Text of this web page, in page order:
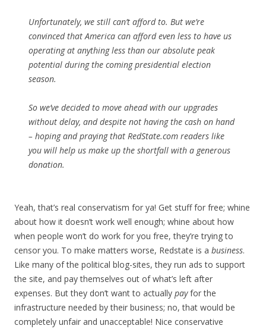
Unfortunately, we still can’t afford to. But we’re
convinced that America can afford even less to have us
operating at anything less than our absolute peak
potential during the coming presidential election
season.
So we’ve decided to move ahead with our upgrades
without delay, and despite not having the cash on hand
– hoping and praying that RedState.com readers like
you will help us make up the shortfall with a generous
donation.
Yeah, that’s real conservatism for ya! Get stuff for free; whine
about how it doesn’t work well enough; whine about how
when people won’t do work for you free, they’re trying to
censor you. To make matters worse, Redstate is a business.
Like many of the political blog-sites, they run ads to support
the site, and pay themselves out of what’s left after
expenses. But they don’t want to actually payfor the
infrastructure needed by their business; no, that would be
completely unfair and unacceptable! Nice conservative